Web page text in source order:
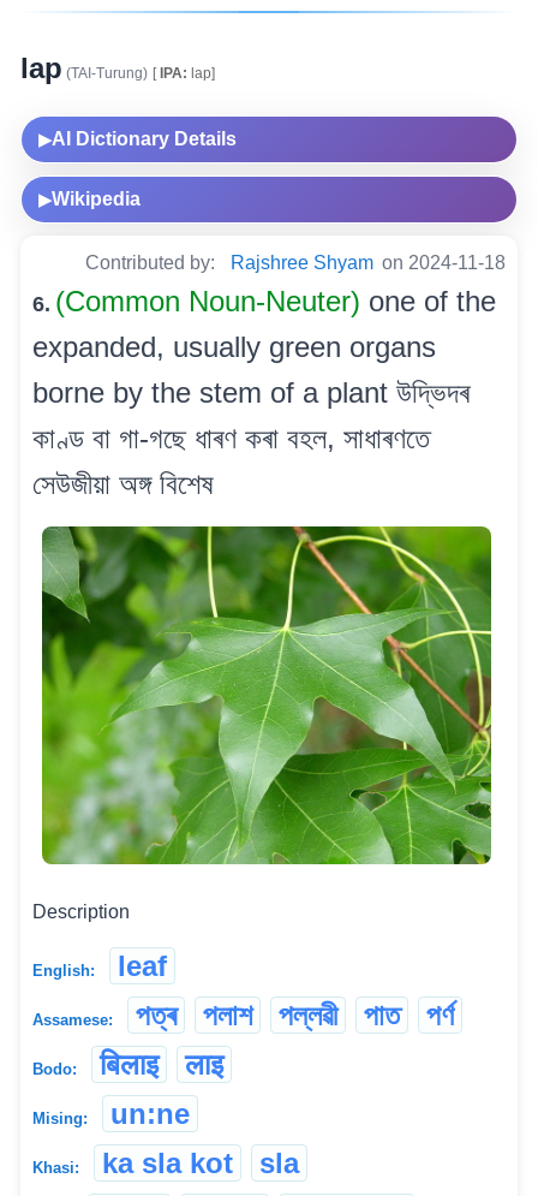
lap (TAI-Turung) [IPA: lap]
▶AI Dictionary Details
▶Wikipedia
Contributed by: Rajshree Shyam on 2024-11-18
6. (Common Noun-Neuter) one of the
expanded, usually green organs
borne by the stem of a plant উদ্ভিদৰ
কাণ্ড বা গা-গছে ধাৰণ কৰা বহল, সাধাৰণতে
সেউজীয়া অঙ্গ বিশেষ
Description
English: leaf
Assamese: পত্ৰ পলাশ পল্লৱী পাত পৰ্ণ
Bodo: बिलाइ लाइ
Mising: un:ne
Khasi: ka sla kot sla